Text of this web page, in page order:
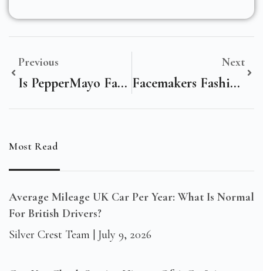
Previous
Is PepperMayo Fast Fashion? An In-Depth Look At The Trendy Brand
Next
Facemakers Fashion BG3: Unveiling The Future Of RPG Character Customization
Most Read
Average Mileage UK Car Per Year: What Is Normal
For British Drivers?
Silver Crest Team
July 9, 2026